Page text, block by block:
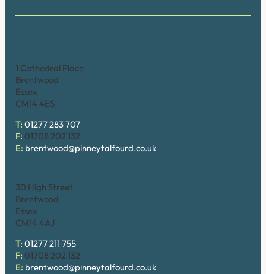
1 Cathedral Place
Brentwood
Essex
CM14 4ES
T: 01277 283 707
F: 01708 202 132
E: brentwood@pinneytalfourd.co.uk
30 High Street
Brentwood
Essex
CM14 4AJ
T: 01277 211 755
F: 01708 202 132
E: brentwood@pinneytalfourd.co.uk